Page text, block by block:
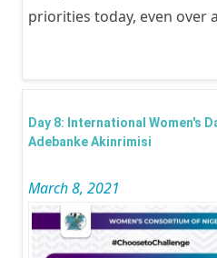
priorities today, even over
Day 8: International Women's
Adebanke Akinrimisi
March 8, 2021